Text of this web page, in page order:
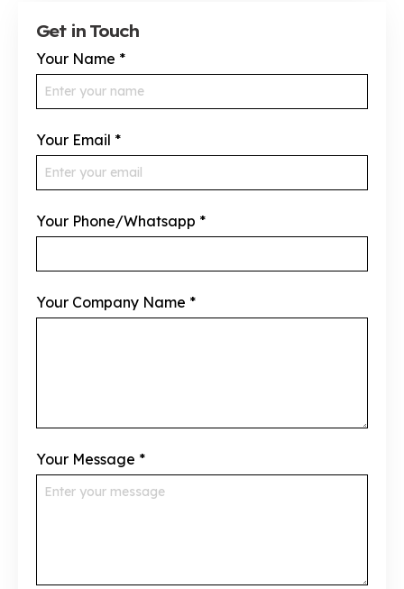
Get in Touch
Your Name *
Your Email *
Your Phone/Whatsapp *
Your Company Name *
Your Message *